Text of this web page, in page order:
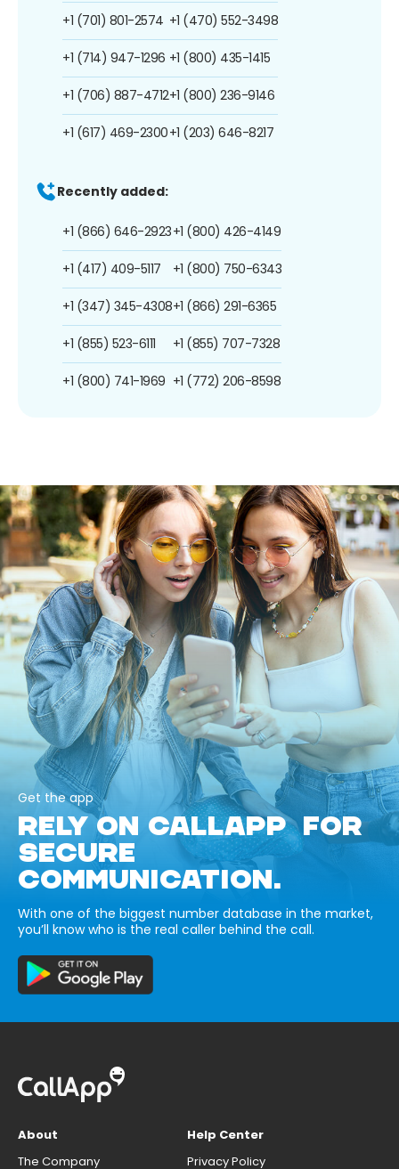
+1 (701) 801-2574
+1 (714) 947-1296
+1 (706) 887-4712
+1 (617) 469-2300
+1 (470) 552-3498
+1 (800) 435-1415
+1 (800) 236-9146
+1 (203) 646-8217
Recently added:
+1 (866) 646-2923
+1 (417) 409-5117
+1 (347) 345-4308
+1 (855) 523-6111
+1 (800) 741-1969
+1 (800) 426-4149
+1 (800) 750-6343
+1 (866) 291-6365
+1 (855) 707-7328
+1 (772) 206-8598
Get the app
RELY ON CALLAPP FOR
SECURE
COMMUNICATION.
With one of the biggest number database in the market,
you’ll know who is the real caller behind the call.
About
The Company
Help Center
Privacy Policy